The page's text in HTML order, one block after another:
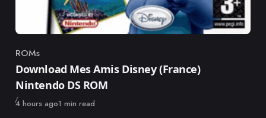
Category
ROMs
Download Mes Amis Disney (France)
Nintendo DS ROM
Published
4 hours ago1 min read